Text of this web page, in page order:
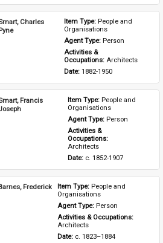
Charles
Item Type: People and
Organisations
Agent Type: Person
Activities &
Occupations: Architects
Date: 1882-1950
Francis
Item Type: People and
Organisations
Agent Type: Person
Activities &
Architects
Date: c. 1852-1907
Frederick Item Type: People and
Organisations
Agent Type: Person
Activities & Occupations:
Architects
Date: c. 1823–1884